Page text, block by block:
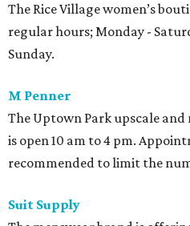
The Rice Village women’s
regular hours; Monday -
Sunday.
M Penner
The Uptown Park upscale
is open 10 am to 4 pm.
recommended to limit the
Suit Supply